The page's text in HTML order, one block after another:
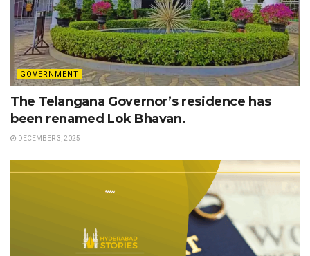
GOVERNMENT
The Telangana Governor’s residence has
been renamed Lok Bhavan.
DECEMBER 3, 2025